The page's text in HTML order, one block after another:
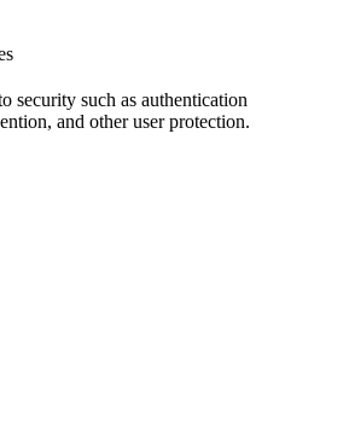
security such as authentication
and other user protection.